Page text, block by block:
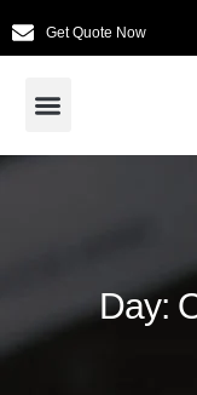
Get Quote Now
Day: